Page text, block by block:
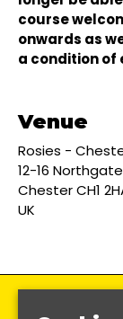
course
onwards as
a condition of
Venue
Rosies -
12-16
Chester CH1
UK